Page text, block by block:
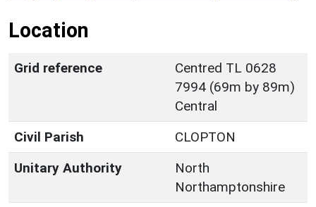
Location
Grid reference
Centred TL 0628
7994 (69m by 89m)
Central
Civil Parish
CLOPTON
Unitary Authority
North
Northamptonshire